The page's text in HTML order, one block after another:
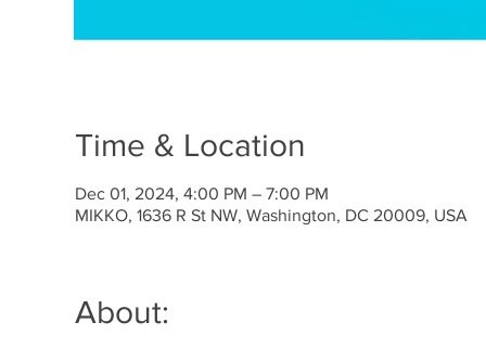
Time & Location
Dec 01, 2024, 4:00 PM – 7:00 PM
MIKKO, 1636 R St NW, Washington, DC 20009, USA
About: